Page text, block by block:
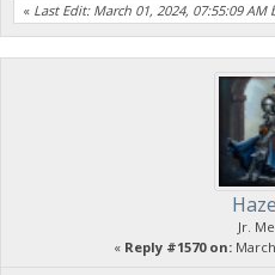
« Last Edit: March 01, 2024, 07:55:09
Jr.
« Reply #1570 on: